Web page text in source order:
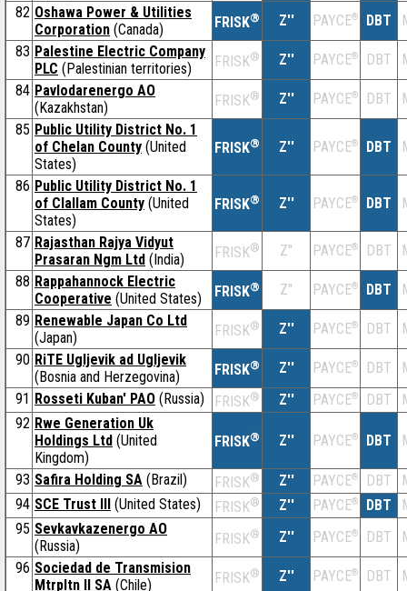
82 Oshawa Power & Utilities
Corporation (Canada) FRISK® Z'' PAYCE® DBT
83 Palestine Electric Company
PLC (Palestinian territories) FRISK® Z'' PAYCE® DBT
84 Pavlodarenergo AO
(Kazakhstan)
FRISK® Z'' PAYCE® DBT
85 Public Utility District No. 1
of Chelan County (United
States)
FRISK® Z'' PAYCE® DBT
86 Public Utility District No. 1
of Clallam County (United
States)
FRISK® Z'' PAYCE® DBT
87 Rajasthan Rajya Vidyut
Prasaran Ngm Ltd (India) FRISK® Z'' PAYCE® DBT
88 Rappahannock Electric
Cooperative (United States) FRISK® Z'' PAYCE® DBT
89 Renewable Japan Co Ltd
(Japan)
FRISK® Z'' PAYCE® DBT
90 RiTE Ugljevik ad Ugljevik
(Bosnia and Herzegovina)
FRISK® Z'' PAYCE® DBT
91 Rosseti Kuban' PAO (Russia) FRISK® Z'' PAYCE® DBT
92 Rwe Generation Uk
Holdings Ltd (United
Kingdom)
FRISK® Z'' PAYCE® DBT
93 Safira Holding SA (Brazil) FRISK® Z'' PAYCE® DBT
94 SCE Trust III (United States) FRISK® Z'' PAYCE® DBT
95 Sevkavkazenergo AO
(Russia)
FRISK® Z'' PAYCE® DBT
96 Sociedad de Transmision
Mtrpltn II SA (Chile) FRISK® Z'' PAYCE® DBT